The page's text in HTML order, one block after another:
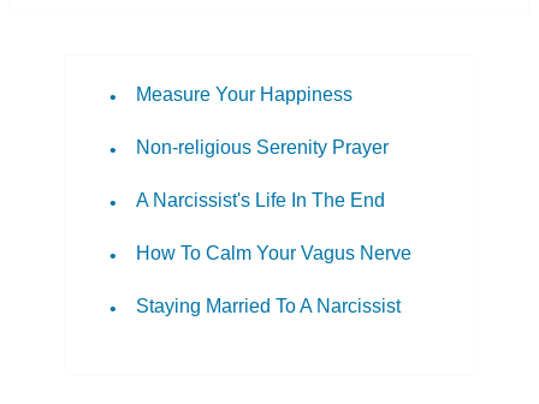
Measure Your Happiness
Non-religious Serenity Prayer
A Narcissist's Life In The End
How To Calm Your Vagus Nerve
Staying Married To A Narcissist